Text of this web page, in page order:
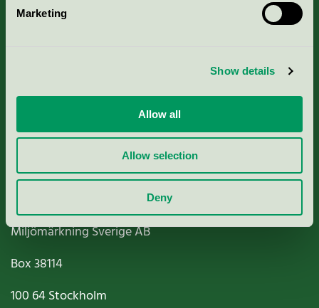
Marketing
Show details
Allow all
Allow selection
Deny
Nordic Ecolabelling Portal
Paper, Pulp & Printing
Miljömärkning Sverige AB
Box38114
100 64Stockholm